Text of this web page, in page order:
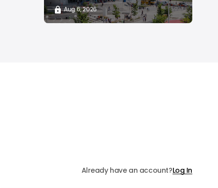
Aug 6, 2026
Already have an account?Log In